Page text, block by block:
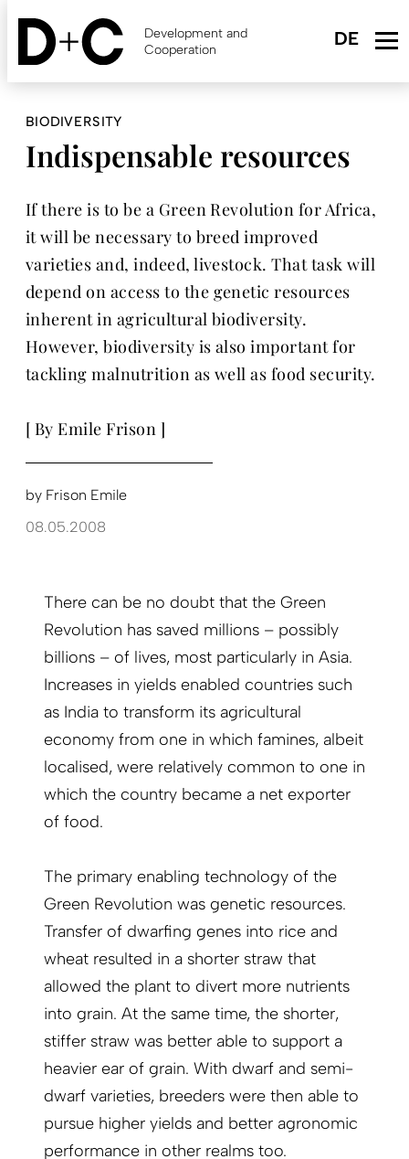
Skip
content
Development and
Cooperation
BIODIVERSITY
Indispensable resources
If there is to be a Green Revolution for Africa,
it will be necessary to breed improved
varieties and, indeed, livestock. That task will
depend on access to the genetic resources
inherent in agricultural biodiversity.
However, biodiversity is also important for
tackling malnutrition as well as food security.
[ By Emile Frison ]
by Frison Emile
08.05.2008
There can be no doubt that the Green
Revolution has saved millions – possibly
billions – of lives, most particularly in Asia.
Increases in yields enabled countries such
as India to transform its agricultural
economy from one in which famines, albeit
localised, were relatively common to one in
which the country became a net exporter
of food.
The primary enabling technology of the
Green Revo­lution was genetic resources.
Transfer of dwarfing genes into rice and
wheat resulted in a shorter straw that
allowed the plant to divert more nutrients
into grain. At the same time, the shorter,
stiffer straw was better able to support a
heavier ear of grain. With dwarf and semi-
dwarf varieties, breeders were then able to
pursue higher yields and better agronomic
performance in other realms too.